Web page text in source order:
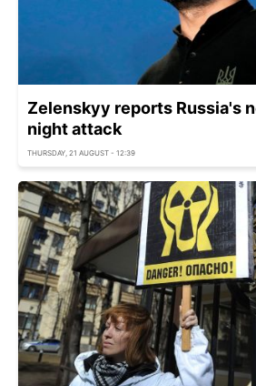
Zelenskyy reports Russia's
night attack
THURSDAY, 21 AUGUST - 12:39